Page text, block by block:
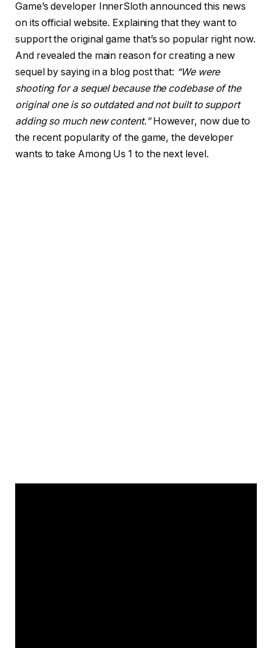
Game’s developer InnerSloth announced this news
on its official website. Explaining that they want to
support the original game that’s so popular right now.
And revealed the main reason for creating a new
sequel by saying in a blog post that: “We were
shooting for a sequel because the codebase of the
original one is so outdated and not built to support
adding so much new content.”However, now due to
the recent popularity of the game, the developer
wants to take Among Us 1 to the next level.